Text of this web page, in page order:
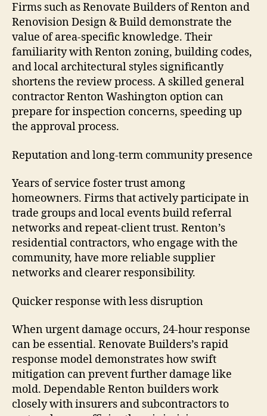
Firms such as Renovate Builders of Renton and
Renovision Design & Build demonstrate the
value of area-specific knowledge. Their
familiarity with Renton zoning, building codes,
and local architectural styles significantly
shortens the review process. A skilled general
contractor Renton Washington option can
prepare for inspection concerns, speeding up
the approval process.
Reputation and long-term community presence
Years of service foster trust among
homeowners. Firms that actively participate in
trade groups and local events build referral
networks and repeat-client trust. Renton’s
residential contractors, who engage with the
community, have more reliable supplier
networks and clearer responsibility.
Quicker response with less disruption
When urgent damage occurs, 24-hour response
can be essential. Renovate Builders’s rapid
response model demonstrates how swift
mitigation can prevent further damage like
mold. Dependable Renton builders work
closely with insurers and subcontractors to